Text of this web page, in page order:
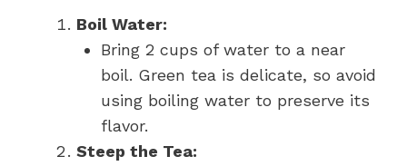
Boil Water:
Bring 2 cups of water to a near
boil. Green tea is delicate, so avoid
using boiling water to preserve its
flavor.
Steep the Tea: